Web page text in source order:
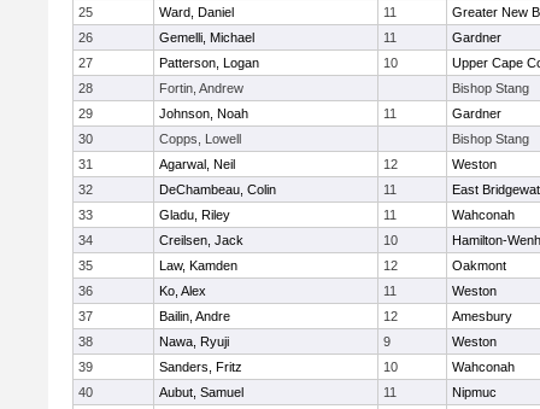
25
Ward, Daniel 11
Greater New
26
Gemelli, Michael 11
Gardner
27
Patterson, Logan 10
Upper Cape
28
Fortin, Andrew
Bishop Stang
29
Johnson, Noah 11
Gardner
30
Copps, Lowell
Bishop Stang
31
Agarwal, Neil 12
Weston
32
DeChambeau, Colin 11
East
33
Gladu, Riley 11
Wahconah
34
Creilsen, Jack 10
Hamilton-
35
Law, Kamden 12
Oakmont
36
Ko, Alex 11
Weston
37
Bailin, Andre 12
Amesbury
38
Nawa, Ryuji 9
Weston
39
Sanders, Fritz 10
Wahconah
40
Aubut, Samuel 11
Nipmuc